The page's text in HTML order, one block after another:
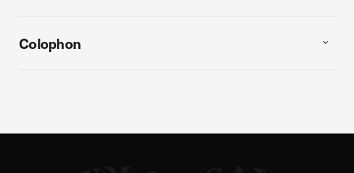
Colophon